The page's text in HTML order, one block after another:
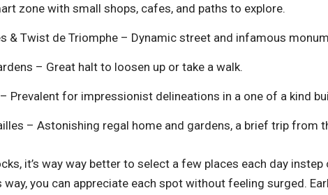
zone with small shops, cafes, and paths to explore.
& Twist de Triomphe – Dynamic street and infamous
– Great halt to loosen up or take a walk.
Prevalent for impressionist delineations in a one of a kind
– Astonishing regal home and gardens, a brief trip from
it’s way way better to select a few places each day
way, you can appreciate each spot without feeling surged.